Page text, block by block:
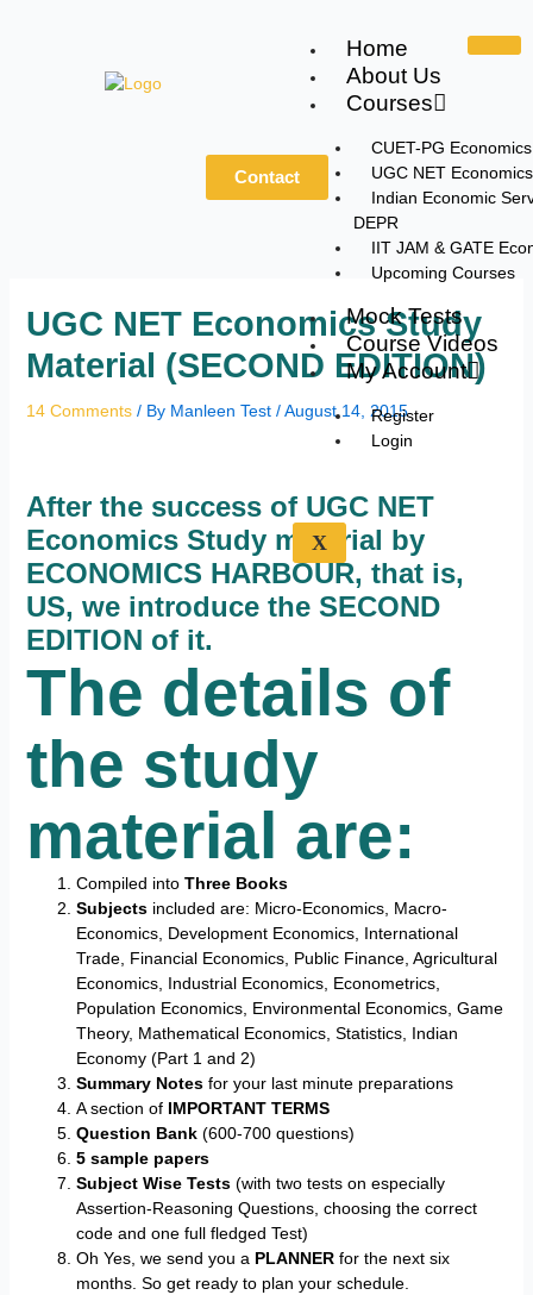
Home
About Us
Courses
CUET-PG
UGC NET Economics
Indian Economic
DEPR
IIT JAM & GATE
Upcoming Courses
Mock Tests
Course Videos
My Account
Register
Login
X
Contact
UGC NET Economics Study
Material (SECOND EDITION)
14 Comments / By Manleen Test /August 14, 2015
After the success of UGC NET
Economics Study material by
ECONOMICS HARBOUR, that is,
US, we introduce the SECOND
EDITION of it.
The details of
the study
material are:
Compiled into Three Books
Subjectsincluded are: Micro-Economics, Macro-
Economics, Development Economics, International
Trade, Financial Economics, Public Finance, Agricultural
Economics, Industrial Economics, Econometrics,
Population Economics, Environmental Economics, Game
Theory, Mathematical Economics, Statistics, Indian
Economy (Part 1 and 2)
Summary Notesfor your last minute preparations
A section of IMPORTANT TERMS
Question Bank (600-700 questions)
5 sample papers
Subject Wise Tests(with two tests on especially
Assertion-Reasoning Questions, choosing the correct
code and one full fledged Test)
Oh Yes, we send you a PLANNER for the next six
months. So get ready to plan your schedule.